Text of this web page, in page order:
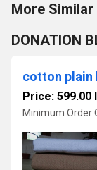
More Similar
DONATION
Price: 599.00
Minimum Order